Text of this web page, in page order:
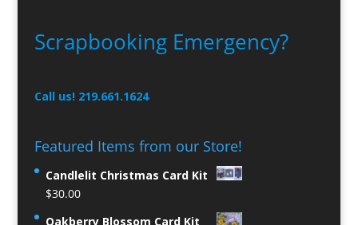
Scrapbooking Emergency?
Call us! 219.661.1624
Featured Items from our Store!
Candlelit Christmas Card Kit
$30.00
Oakberry Blossom Card Kit